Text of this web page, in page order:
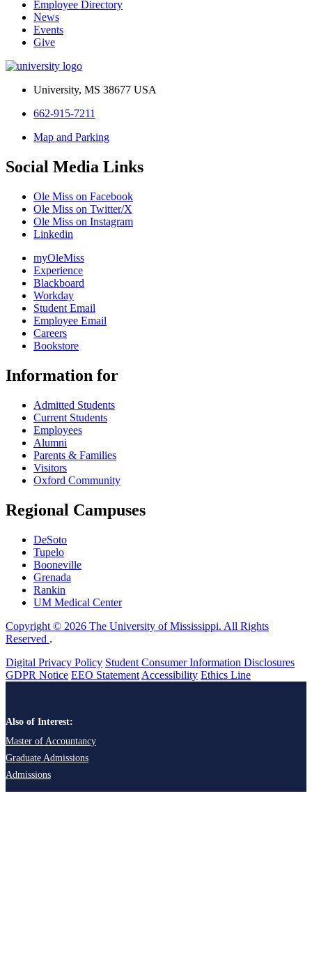
Employee Directory
News
Events
Give
University, MS 38677 USA
662-915-7211
Map and Parking
Social Media Links
Ole Miss on Facebook
Ole Miss on Twitter/X
Ole Miss on Instagram
Linkedin
myOleMiss
Experience
Blackboard
Workday
Student Email
Employee Email
Careers
Bookstore
Information for
Admitted Students
Current Students
Employees
Alumni
Parents & Families
Visitors
Oxford Community
Regional Campuses
DeSoto
Tupelo
Booneville
Grenada
Rankin
UM Medical Center
Copyright © 2026 The University of Mississippi. All Rights
Reserved .
Digital Privacy Policy Student Consumer Information Disclosures
GDPR Notice EEO Statement Accessibility Ethics Line
Also of Interest:
Master of Accountancy
Graduate Admissions
Admissions